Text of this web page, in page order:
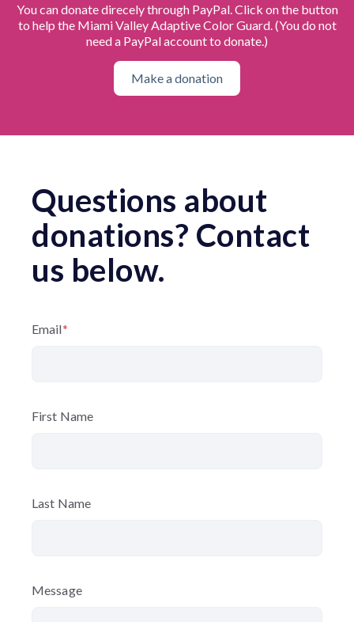
You can donate direcely through PayPal. Click on the button
to help the Miami Valley Adaptive Color Guard. (You do not
need a PayPal account to donate.)
Make a donation
Questions about
donations? Contact
us below.
Email*
First Name
Last Name
Message